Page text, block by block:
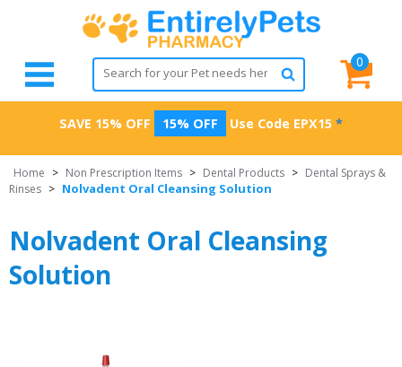
0
SAVE 15% OFF 15% OFF Use Code EPX15 *
Home > Non Prescription Items > Dental Products > Dental Sprays &
Rinses > Nolvadent Oral Cleansing Solution
Nolvadent Oral Cleansing
Solution